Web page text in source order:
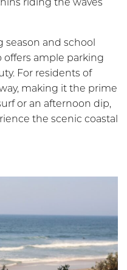
and school
offers ample parking
For residents of
making it the prime
or an afternoon dip,
the scenic coastal